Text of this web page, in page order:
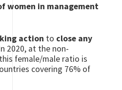
women in management
action to close any
2020, at the non-
female/male ratio is
covering 76% of